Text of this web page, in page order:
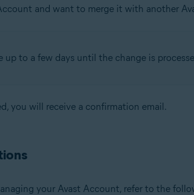
and want to merge it with another
up to a few days until the change is
you will receive a confirmation email.
your Avast Account, refer to the